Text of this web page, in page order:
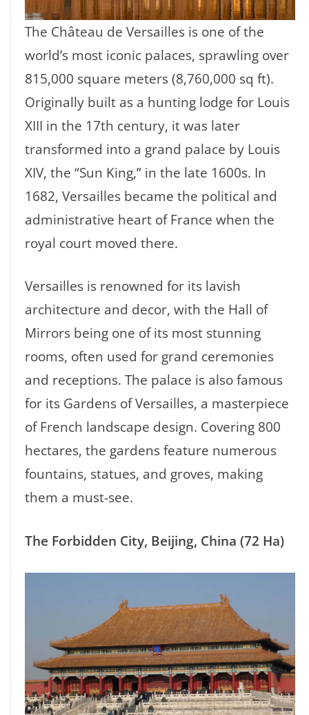
The Château de Versailles is one of the
world’s most iconic palaces, sprawling over
815,000 square meters (8,760,000 sq ft).
Originally built as a hunting lodge for Louis
XIII in the 17th century, it was later
transformed into a grand palace by Louis
XIV, the “Sun King,” in the late 1600s. In
1682, Versailles became the political and
administrative heart of France when the
royal court moved there.
Versailles is renowned for its lavish
architecture and decor, with the Hall of
Mirrors being one of its most stunning
rooms, often used for grand ceremonies
and receptions. The palace is also famous
for its Gardens of Versailles, a masterpiece
of French landscape design. Covering 800
hectares, the gardens feature numerous
fountains, statues, and groves, making
them a must-see.
The Forbidden City, Beijing, China (72 Ha)